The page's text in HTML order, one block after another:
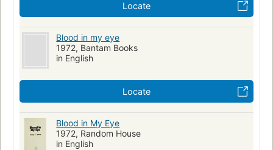
Locate
Blood in my eye
1972, Bantam Books
in English
Locate
Blood in My Eye
1972, Random House
in English